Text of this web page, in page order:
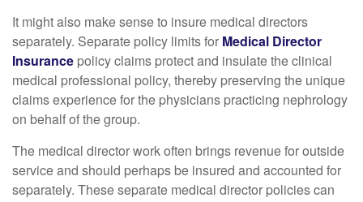
It might also make sense to insure medical directors
separately. Separate policy limits for Medical Director
Insurance policy claims protect and insulate the clinical
medical professional policy, thereby preserving the unique
claims experience for the physicians practicing nephrology
on behalf of the group.
The medical director work often brings revenue for outside
service and should perhaps be insured and accounted for
separately. These separate medical director policies can